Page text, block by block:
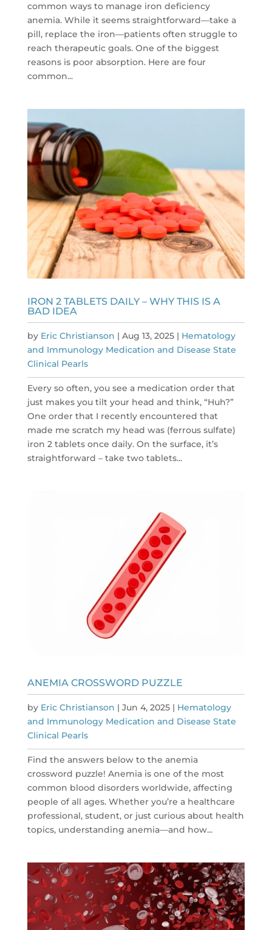
common ways to manage iron deficiency
anemia. While it seems straightforward—take a
pill, replace the iron—patients often struggle to
reach therapeutic goals. One of the biggest
reasons is poor absorption. Here are four
common...
IRON 2 TABLETS DAILY – WHY THIS IS A
BAD IDEA
by Eric Christianson | Aug 13, 2025| Hematology
and Immunology Medication and Disease State
Clinical Pearls
Every so often, you see a medication order that
just makes you tilt your head and think, “Huh?”
One order that I recently encountered that
made me scratch my head was (ferrous sulfate)
iron 2 tablets once daily. On the surface, it’s
straightforward – take two tablets...
ANEMIA CROSSWORD PUZZLE
by Eric Christianson | Jun 4, 2025| Hematology
and Immunology Medication and Disease State
Clinical Pearls
Find the answers below to the anemia
crossword puzzle! Anemia is one of the most
common blood disorders worldwide, affecting
people of all ages. Whether you’re a healthcare
professional, student, or just curious about health
topics, understanding anemia—and how...